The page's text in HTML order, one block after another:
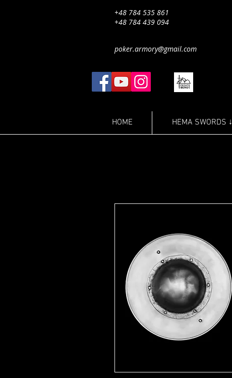
+48 784 535 861
+48 784 439 094
poker.armory@gmail.com
HOME HEMA SWORDS ↓